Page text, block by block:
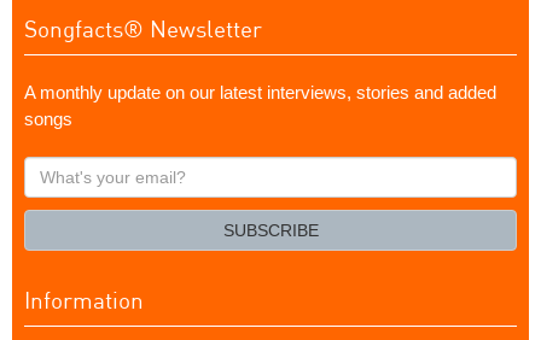
Songfacts® Newsletter
A monthly update on our latest interviews, stories and added
songs
What's
your
SUBSCRIBE
Information